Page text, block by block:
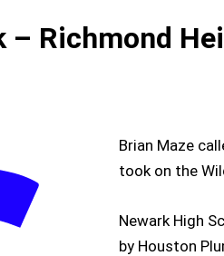
– Richmond
Brian Maze
took on the
Newark High
by Houston